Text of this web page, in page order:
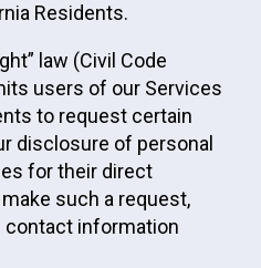
Residents.
law (Civil Code
users of our Services
to request certain
disclosure of personal
for their direct
such a request,
contact information